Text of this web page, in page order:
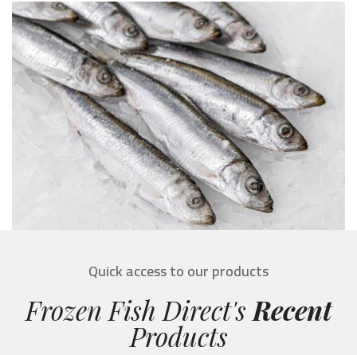
Quick access to our products
Frozen Fish Direct's Recent
Products